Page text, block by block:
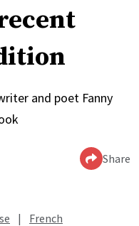
and poet Fanny
Share
| French